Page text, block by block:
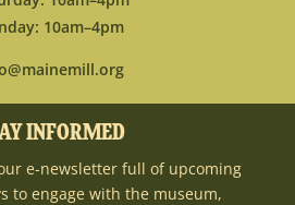
10am–4pm
INFORMED
e-newsletter full of upcoming
to engage with the museum,